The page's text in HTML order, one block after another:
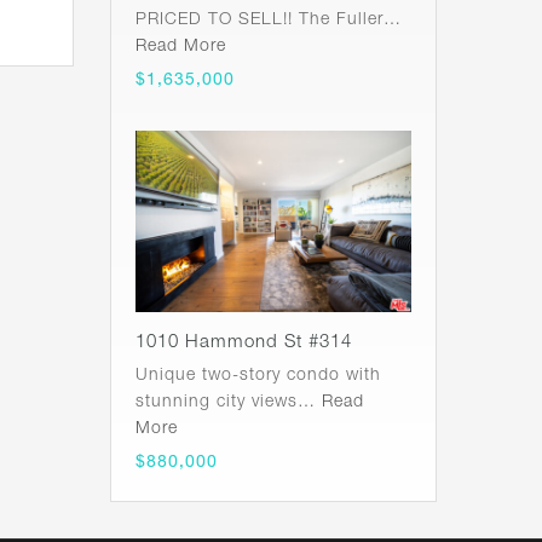
PRICED TO SELL!! The Fuller…
Read More
$1,635,000
1010 Hammond St #314
Unique two-story condo with
stunning city views… Read
More
$880,000